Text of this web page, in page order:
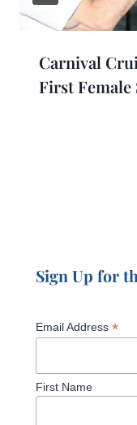
Carnival
First Female
Sign Up for
Email Address *
First Name